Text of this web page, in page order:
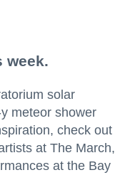
week.
solar
meteor shower
check out
at The March,
at the Bay